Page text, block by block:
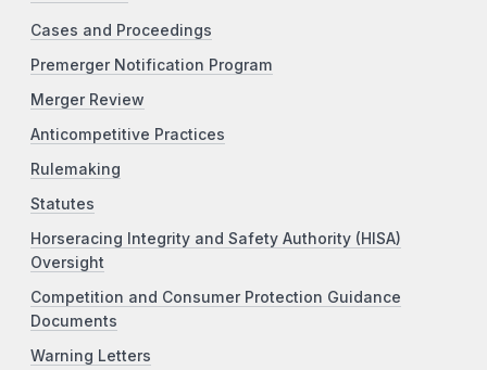
Cases and Proceedings
Premerger Notification Program
Merger Review
Anticompetitive Practices
Rulemaking
Statutes
Horseracing Integrity and Safety Authority (HISA)
Oversight
Competition and Consumer Protection Guidance
Documents
Warning Letters